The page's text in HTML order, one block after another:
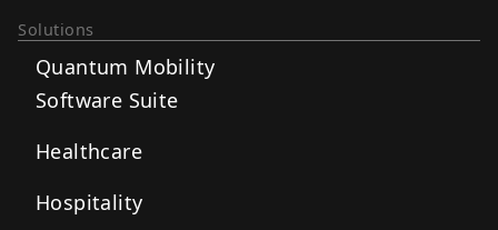
Solutions
Quantum Mobility
Software Suite
Healthcare
Hospitality